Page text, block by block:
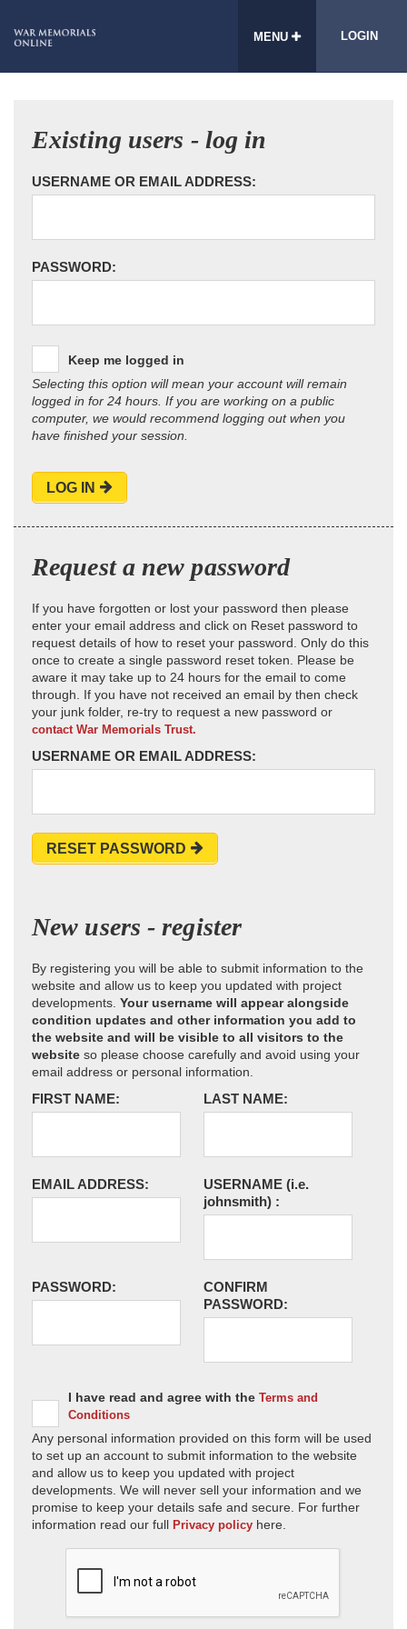
MENU LOGIN
Existing users - log in
USERNAME OR EMAIL ADDRESS:
PASSWORD:
Keep me logged in
Selecting this option will mean your account will remain
logged in for 24 hours. If you are working on a public
computer, we would recommend logging out when you
have finished your session.
LOG IN
Request a new password
If you have forgotten or lost your password then please
enter your email address and click on Reset password to
request details of how to reset your password. Only do this
once to create a single password reset token. Please be
aware it may take up to 24 hours for the email to come
through. If you have not received an email by then check
your junk folder, re-try to request a new password or
contact War Memorials Trust.
USERNAME OR EMAIL ADDRESS:
RESET PASSWORD
New users - register
By registering you will be able to submit information to the
website and allow us to keep you updated with project
developments. Your username will appear alongside
condition updates and other information you add to
the website and will be visible to all visitors to the
website so please choose carefully and avoid using your
email address or personal information.
FIRST NAME: LAST NAME:
EMAIL ADDRESS: USERNAME (i.e.
johnsmith) :
PASSWORD:
CONFIRM
PASSWORD:
I have read and agree with the Terms and
Conditions
Any personal information provided on this form will be used
to set up an account to submit information to the website
and allow us to keep you updated with project
developments. We will never sell your information and we
promise to keep your details safe and secure. For further
information read our full Privacy policy here.